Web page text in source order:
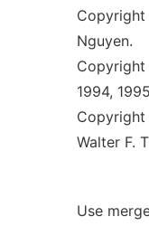
Copyright
Nguyen.
Copyright
1994,
Copyright
Walter F.
Use